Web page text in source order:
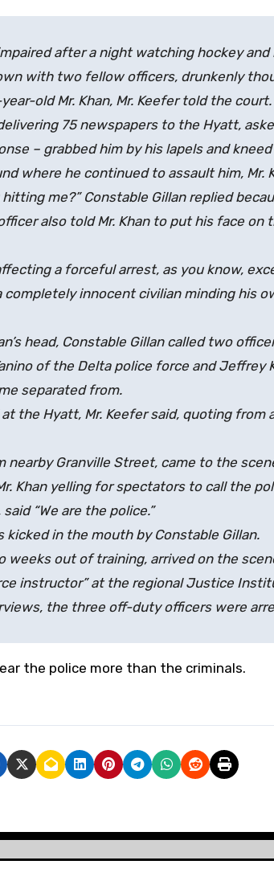
after a night watching hockey
with two fellow officers, drunkenly
old Mr. Khan, Mr. Keefer told the court.
75 newspapers to the Hyatt,
– grabbed him by his lapels and
where he continued to assault him, Mr.
hitting me?” Constable Gillan replied
also told Mr. Khan to put his face on
a forceful arrest, as you know,
innocent civilian minding his
head, Constable Gillan called two
of the Delta police force and Jeffrey
separated from.
the Hyatt, Mr. Keefer said, quoting from
nearby Granville Street, came to the
Khan yelling for spectators to call the
“We are the police.”
kicked in the mouth by Constable Gillan.
weeks out of training, arrived on the
instructor” at the regional Justice
the three off-duty officers were
the police more than the criminals.